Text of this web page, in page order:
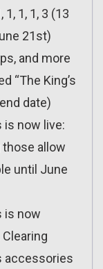
1, 1, 1, 3 (13
21st)
and more
“The King’s
date)
is now live:
those allow
until June
is now
Clearing
accessories